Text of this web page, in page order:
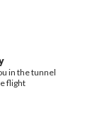
in the tunnel
flight